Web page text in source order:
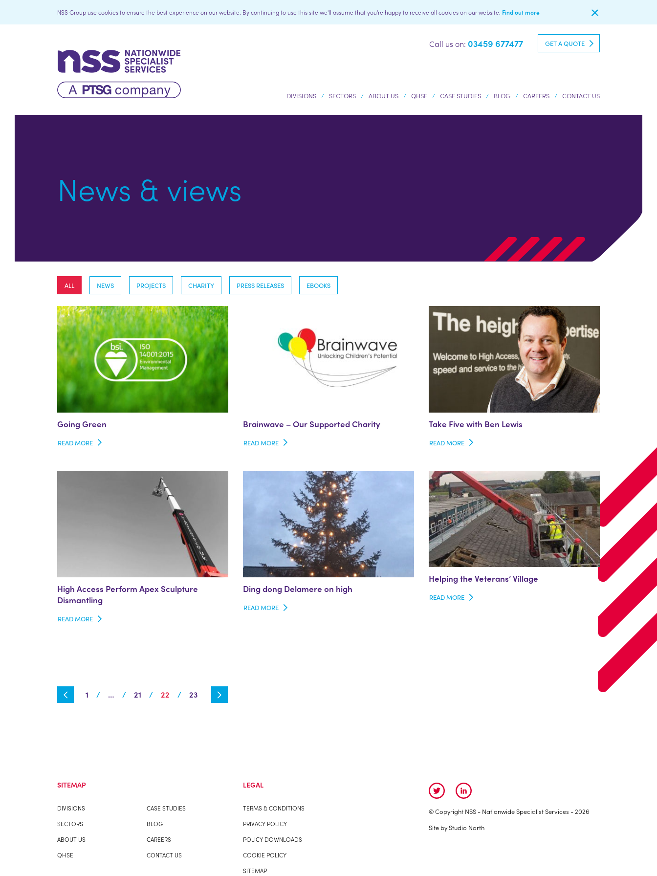
NSS Group use cookies to ensure the best experience on our website. By continuing to use this site we'll assume that you're happy to receive all cookies on our website. Find out more
Call us on: 03459 677477 GET A QUOTE
DIVISIONS SECTORS ABOUT US QHSE CASE STUDIES BLOG CAREERS CONTACT US
News & views
ALL NEWS PROJECTS CHARITY PRESS RELEASES EBOOKS
Going Green
READ MORE
Brainwave – Our Supported Charity
READ MORE
Take Five with Ben Lewis
READ MORE
High Access Perform Apex Sculpture
Dismantling
READ MORE
Ding dong Delamere on high
READ MORE
Helping the Veterans’ Village
READ MORE
1 … 21 22 23
© Copyright NSS - Nationwide Specialist Services - 2026
Site byStudio North
SITEMAP
DIVISIONS
SECTORS
ABOUT US
QHSE
CASE STUDIES
BLOG
CAREERS
CONTACT US
LEGAL
TERMS & CONDITIONS
PRIVACY POLICY
POLICY DOWNLOADS
COOKIE POLICY
SITEMAP